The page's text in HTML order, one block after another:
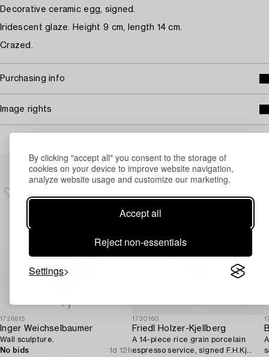
By clicking "accept all" you consent to the storage of
cookies on your device to improve website navigation,
analyze website usage and customize our marketing.
Accept all
Reject non-essentials
Settings
Decorative ceramic egg, signed.
Iridescent glaze. Height 9 cm, length 14 cm.
Crazed.
Purchasing info
Image rights
Others have also viewed
1726615
Inger Weichselbaumer
Wall sculpture.
No bids
1d 12h
1730160
Friedl Holzer-Kjellberg
A 14-piece rice grain porcelain
espresso service, signed F.H.Kj